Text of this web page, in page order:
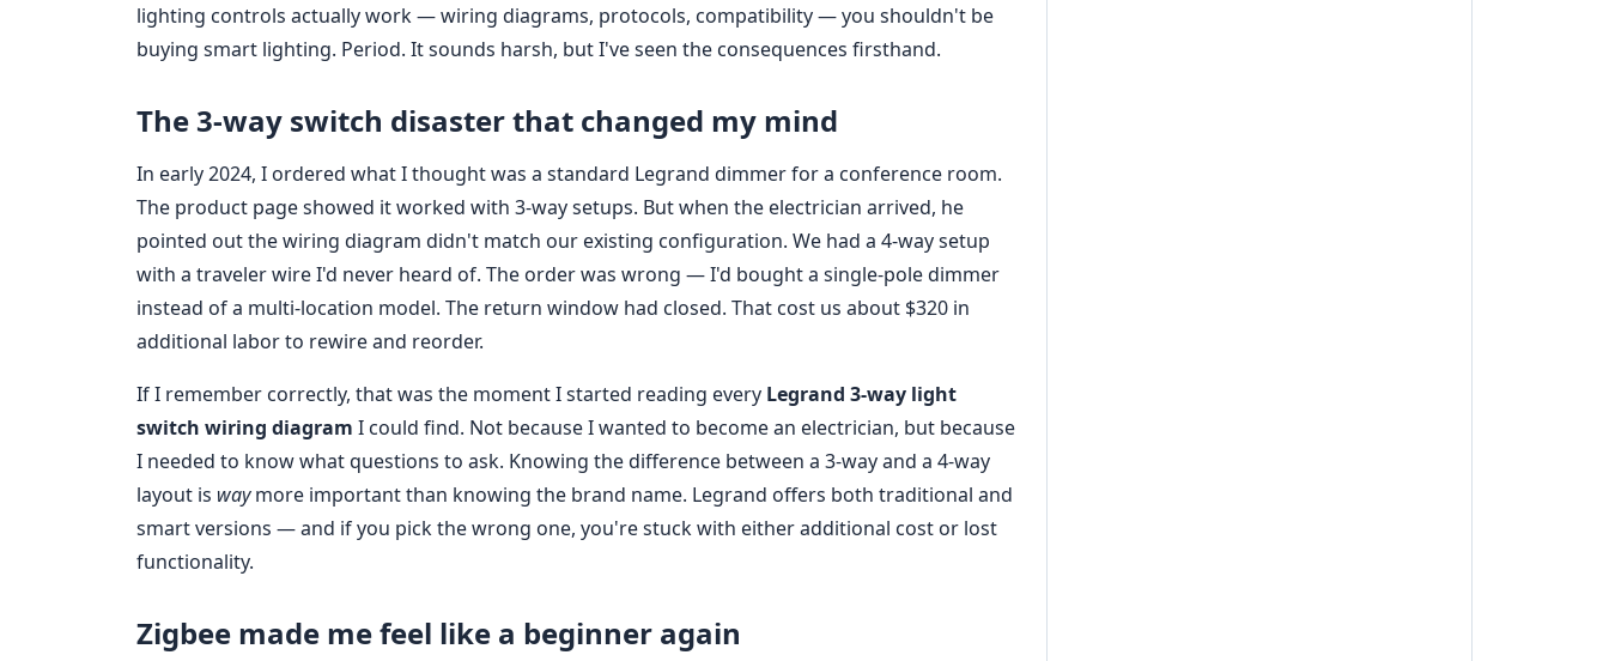
lighting controls actually work — wiring diagrams, protocols, compatibility — you shouldn't be
buying smart lighting. Period. It sounds harsh, but I've seen the consequences firsthand.
The 3‑way switch disaster that changed my mind
In early 2024, I ordered what I thought was a standard Legrand dimmer for a conference room.
The product page showed it worked with 3‑way setups. But when the electrician arrived, he
pointed out the wiring diagram didn't match our existing configuration. We had a 4‑way setup
with a traveler wire I'd never heard of. The order was wrong — I'd bought a single‑pole dimmer
instead of a multi‑location model. The return window had closed. That cost us about $320 in
additional labor to rewire and reorder.
If I remember correctly, that was the moment I started reading every Legrand 3‑way light
switch wiring diagram I could find. Not because I wanted to become an electrician, but because
I needed to know what questions to ask. Knowing the difference between a 3‑way and a 4‑way
layout is waymore important than knowing the brand name. Legrand offers both traditional and
smart versions — and if you pick the wrong one, you're stuck with either additional cost or lost
functionality.
Zigbee made me feel like a beginner again